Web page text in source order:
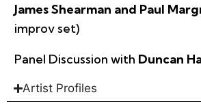
James Shearman and Paul
improv set)
Panel Discussion with Duncan
Artist Profiles